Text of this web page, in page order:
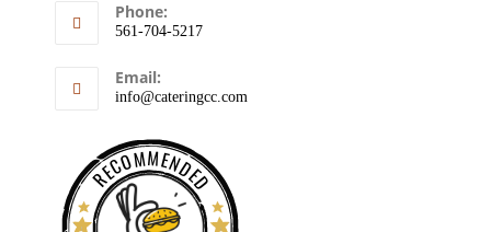
Phone:
561-704-5217
Email:
info@cateringcc.com
RECOMMENDED